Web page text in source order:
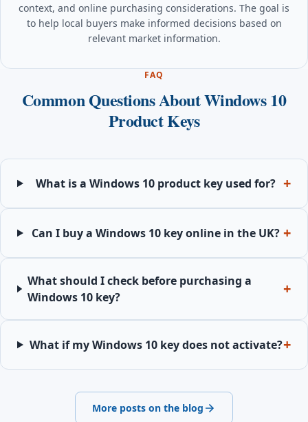
context, and online purchasing considerations. The goal is
to help local buyers make informed decisions based on
relevant market information.
FAQ
Common Questions About Windows 10
Product Keys
What is a Windows 10 product key used for?
Can I buy a Windows 10 key online in the UK?
What should I check before purchasing a
Windows 10 key?
What if my Windows 10 key does not activate?
More posts on the blog